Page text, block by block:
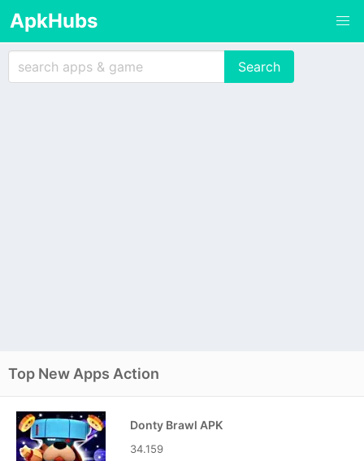
ApkHubs
Top New Apps Action
Donty Brawl APK
34.159